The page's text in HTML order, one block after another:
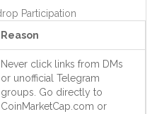
Participation
Reason
Never click links from DMs
or unofficial Telegram
groups. Go directly to
CoinMarketCap.com or